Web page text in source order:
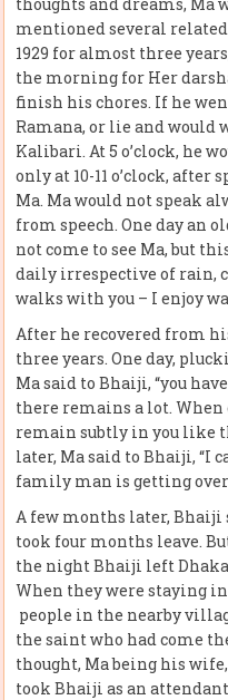
mentioned several
1929 for almost three
the morning for Her
finish his chores. If he
Ramana, or lie and would
Kalibari. At 5 o’clock, he
only at 10-11 o’clock,
Ma. Ma would not speak
from speech. One day an
not come to see Ma, but
daily irrespective of rain,
walks with you – I enjoy
After he recovered from
three years. One day,
Ma said to Bhaiji, “you
there remains a lot.
remain subtly in you like
later, Ma said to Bhaiji, “I
family man is getting
A few months later, Bhaiji
took four months leave.
the night Bhaiji left
When they were staying
people in the nearby
the saint who had come
thought, Ma being his
took Bhaiji as an